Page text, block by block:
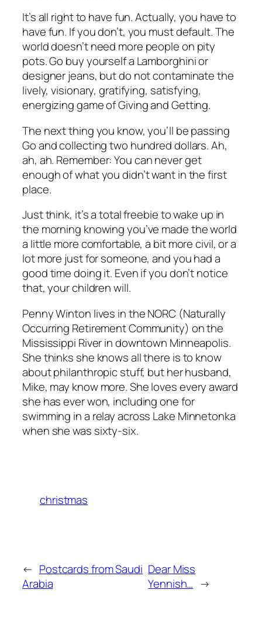
It’s all right to have fun. Actually, you have to
have fun. If you don’t, you must default. The
world doesn’t need more people on pity
pots. Go buy yourself a Lamborghini or
designer jeans, but do not contaminate the
lively, visionary, gratifying, satisfying,
energizing game of Giving and Getting.
The next thing you know, you’ll be passing
Go and collecting two hundred dollars. Ah,
ah, ah. Remember: You can never get
enough of what you didn’t want in the first
place.
Just think, it’s a total freebie to wake up in
the morning knowing you’ve made the world
a little more comfortable, a bit more civil, or a
lot more just for someone, and you had a
good time doing it. Even if you don’t notice
that, your children will.
Penny Winton lives in the NORC (Naturally
Occurring Retirement Community) on the
Mississippi River in downtown Minneapolis.
She thinks she knows all there is to know
about philanthropic stuff, but her husband,
Mike, may know more. She loves every award
she has ever won, including one for
swimming in a relay across Lake Minnetonka
when she was sixty-six.
christmas
← Postcards from Saudi
Arabia
Dear Miss
Yennish… →